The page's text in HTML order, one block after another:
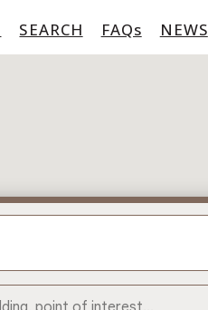
SEARCH FAQs NEWS